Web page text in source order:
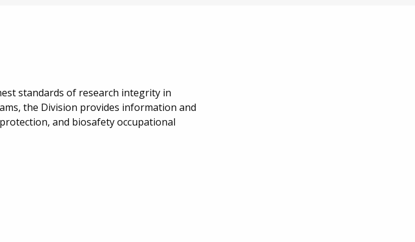
standards of research integrity in
the Division provides information and
and biosafety occupational